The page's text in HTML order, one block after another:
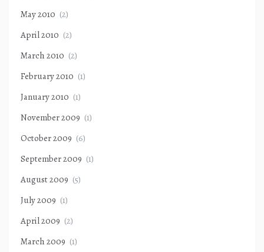
May 2010 (2)
April 2010 (2)
March 2010 (2)
February 2010 (1)
January 2010 (1)
November 2009 (1)
October 2009 (6)
September 2009 (1)
August 2009 (5)
July 2009 (1)
April 2009 (2)
March 2009 (1)